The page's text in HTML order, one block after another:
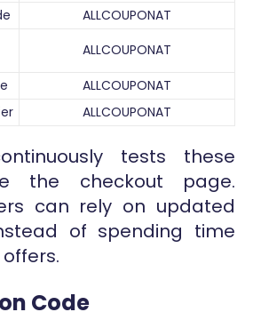
ALLCOUPONAT
ALLCOUPONAT
ALLCOUPONAT
ALLCOUPONAT
tests these
the checkout page.
can rely on updated
of spending time
Code